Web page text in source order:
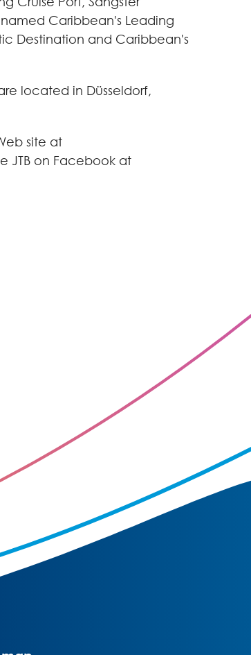
Caribbean's Leading
Destination and Caribbean's
located in Düsseldorf,
site at
JTB on Facebook at